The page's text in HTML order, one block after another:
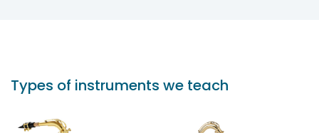
Types of instruments we teach